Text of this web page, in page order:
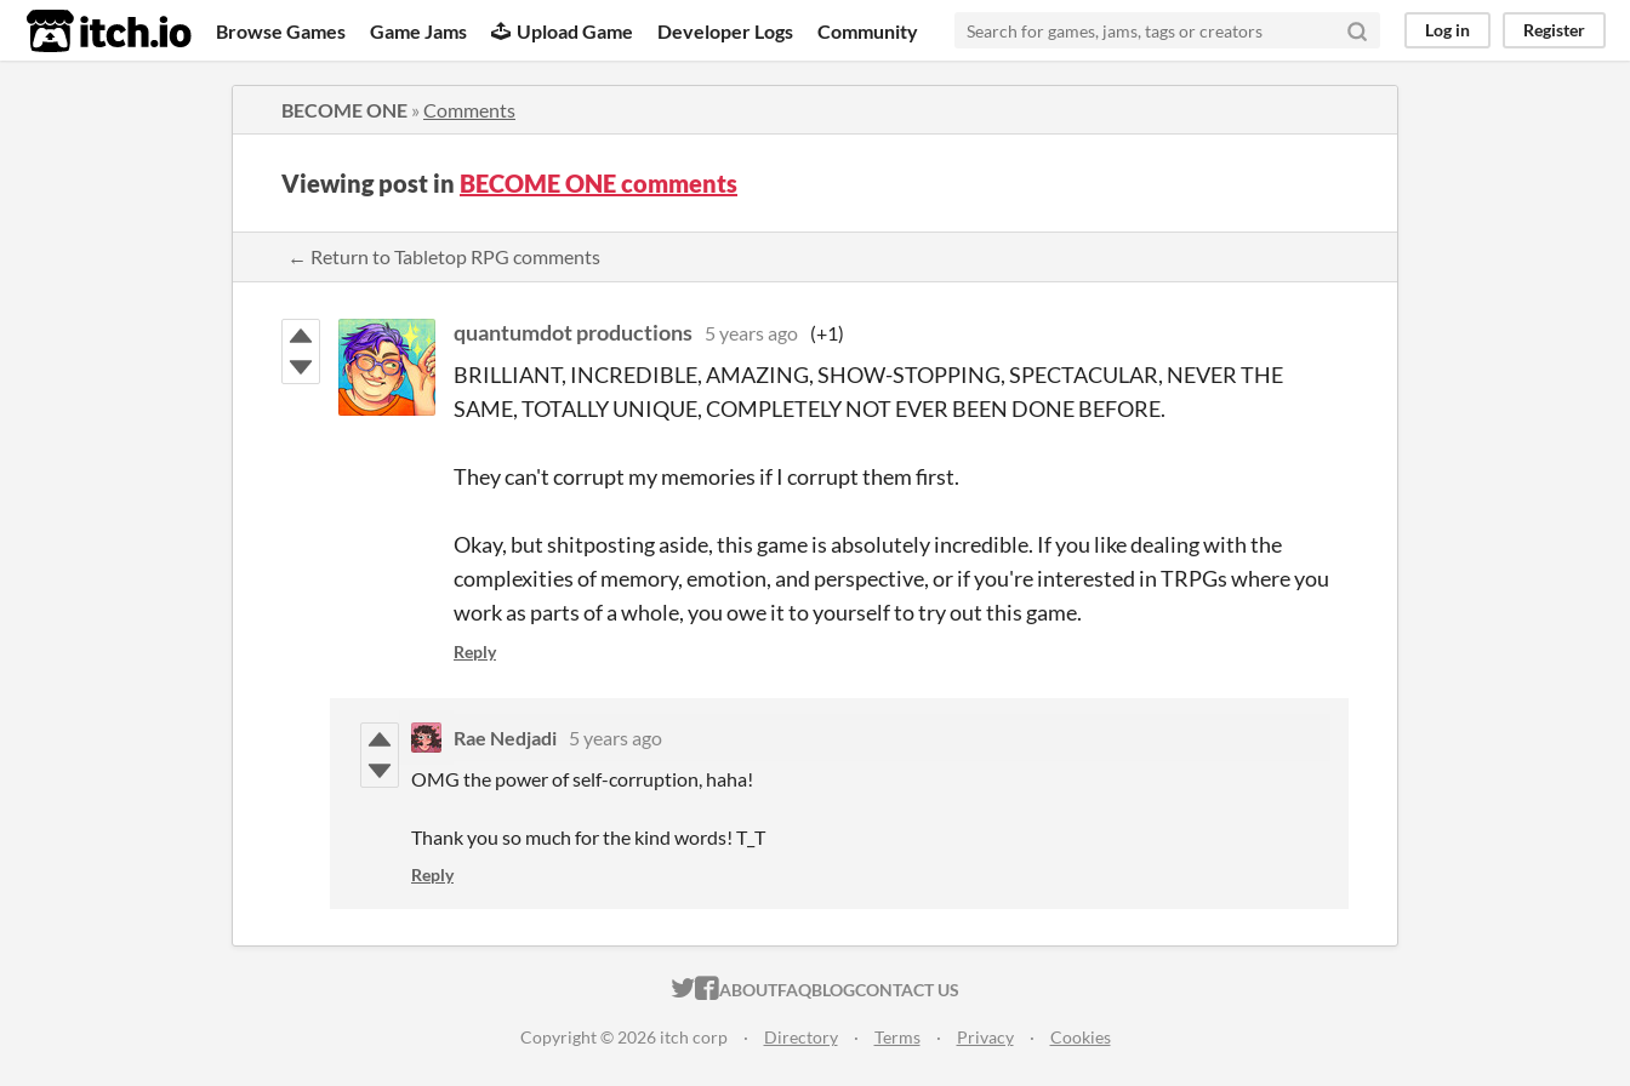
itch.io Browse Games Game Jams Upload Game Developer Logs Community Log in Register
BECOME ONE » Comments
Viewing post in BECOME ONE comments
← Return to Tabletop RPG comments
quantumdot productions 5 years ago (+1)
BRILLIANT, INCREDIBLE, AMAZING, SHOW-STOPPING, SPECTACULAR, NEVER THE
SAME, TOTALLY UNIQUE, COMPLETELY NOT EVER BEEN DONE BEFORE.
They can't corrupt my memories if I corrupt them first.
Okay, but shitposting aside, this game is absolutely incredible. If you like dealing with the
complexities of memory, emotion, and perspective, or if you're interested in TRPGs where you
work as parts of a whole, you owe it to yourself to try out this game.
Reply
Rae Nedjadi 5 years ago
OMG the power of self-corruption, haha!
Thank you so much for the kind words! T_T
Reply
ITCH.IO ON TWITTER
ITCH.IO ON FACEBOOK
ABOUTFAQBLOGCONTACT US
Copyright © 2026 itch corp · Directory · Terms · Privacy · Cookies